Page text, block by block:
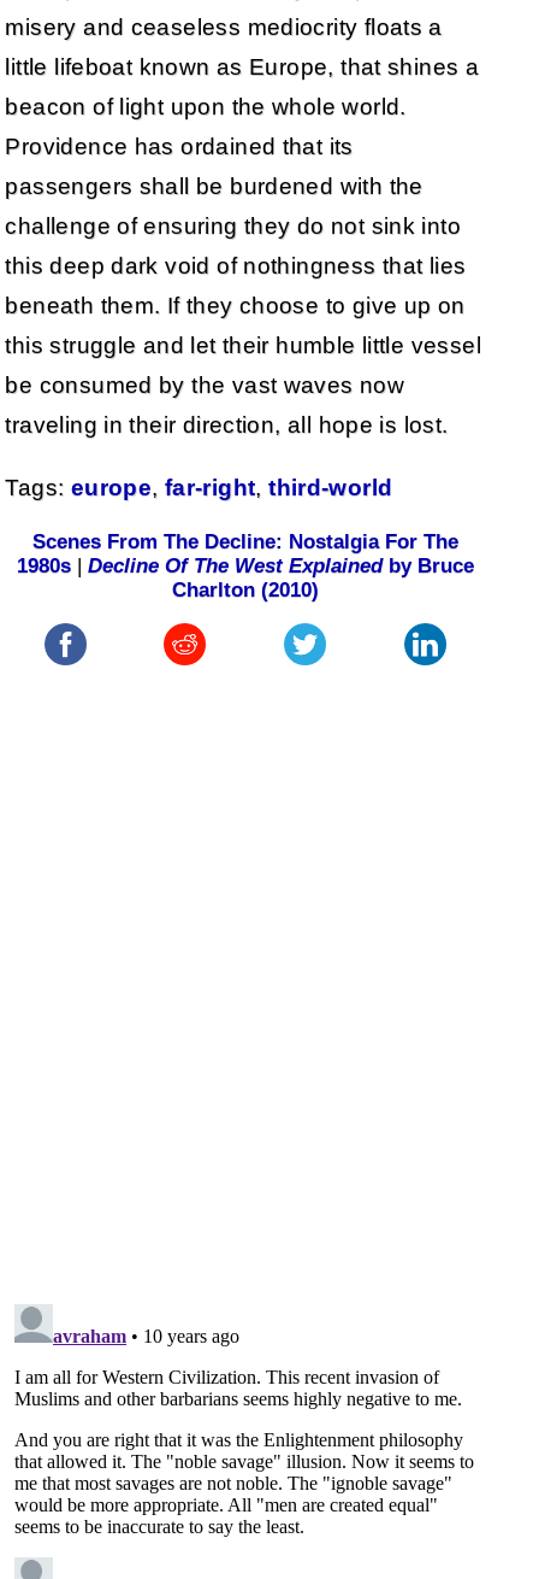
misery and ceaseless mediocrity floats a
little lifeboat known as Europe, that shines a
beacon of light upon the whole world.
Providence has ordained that its
passengers shall be burdened with the
challenge of ensuring they do not sink into
this deep dark void of nothingness that lies
beneath them. If they choose to give up on
this struggle and let their humble little vessel
be consumed by the vast waves now
traveling in their direction, all hope is lost.
Tags: europe, far-right,third-world
Scenes From The Decline: Nostalgia For The
1980s| Decline Of The West Explainedby Bruce
Charlton (2010)